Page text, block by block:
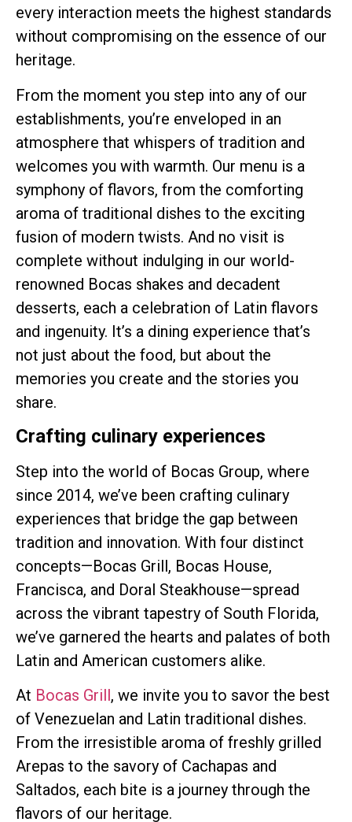
every interaction meets the highest standards
without compromising on the essence of our
heritage.
From the moment you step into any of our
establishments, you’re enveloped in an
atmosphere that whispers of tradition and
welcomes you with warmth. Our menu is a
symphony of flavors, from the comforting
aroma of traditional dishes to the exciting
fusion of modern twists. And no visit is
complete without indulging in our world-
renowned Bocas shakes and decadent
desserts, each a celebration of Latin flavors
and ingenuity. It’s a dining experience that’s
not just about the food, but about the
memories you create and the stories you
share.
Crafting culinary experiences
Step into the world of Bocas Group, where
since 2014, we’ve been crafting culinary
experiences that bridge the gap between
tradition and innovation. With four distinct
concepts—Bocas Grill, Bocas House,
Francisca, and Doral Steakhouse—spread
across the vibrant tapestry of South Florida,
we’ve garnered the hearts and palates of both
Latin and American customers alike.
At Bocas Grill , we invite you to savor the best
of Venezuelan and Latin traditional dishes.
From the irresistible aroma of freshly grilled
Arepas to the savory of Cachapas and
Saltados, each bite is a journey through the
flavors of our heritage.